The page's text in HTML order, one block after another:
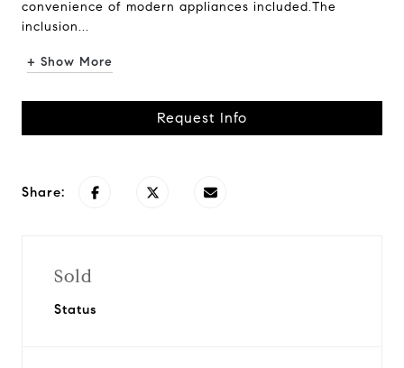
convenience of modern appliances included.The
inclusion...
+ Show More
Request Info
Share:
Sold
Status